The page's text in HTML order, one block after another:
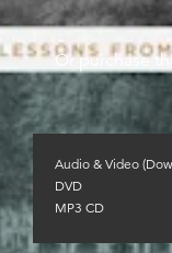
Or purchase
Audio & Video
DVD
MP3 CD